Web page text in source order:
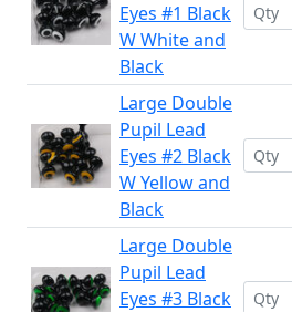
Eyes #1 Black
W White and
Black
Large Double
Pupil Lead
Eyes #2 Black
W Yellow and
Black
Large Double
Pupil Lead
Eyes #3 Black